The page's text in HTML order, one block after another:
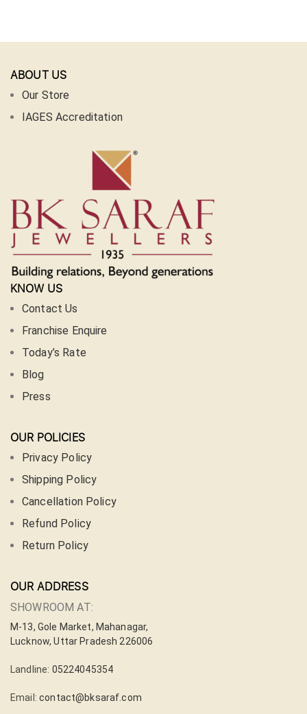
ABOUT US
Our Store
IAGES Accreditation
KNOW US
Contact Us
Franchise Enquire
Today’s Rate
Blog
Press
OUR POLICIES
Privacy Policy
Shipping Policy
Cancellation Policy
Refund Policy
Return Policy
OUR ADDRESS
SHOWROOM AT:
M-13, Gole Market, Mahanagar,
Lucknow, Uttar Pradesh 226006
Landline: 05224045354
Email:contact@bksaraf.com